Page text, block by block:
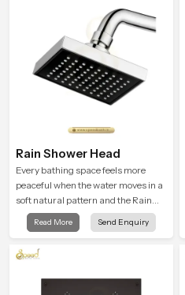
Rain Shower Head
Every bathing space feels more
peaceful when the water moves in a
soft natural pattern and the Rain
Shower Head in United Kingdom is
shaped to create that kind of gentle
at the end of a long day
Read More Send Enquiry